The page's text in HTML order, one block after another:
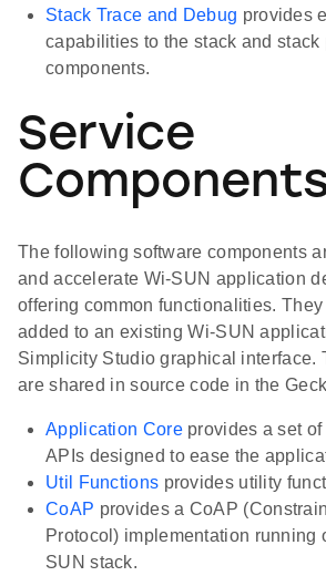
Stack Trace and Debug provides
capabilities to the stack and stack
components.
Service
The following software components
and accelerate Wi-SUN application
offering common functionalities.
added to an existing Wi-SUN
Simplicity Studio graphical interface.
are shared in source code in the
Application Coreprovides a set
APIs designed to ease the
Util Functions provides utility
CoAP provides a CoAP
Protocol) implementation running
SUN stack.